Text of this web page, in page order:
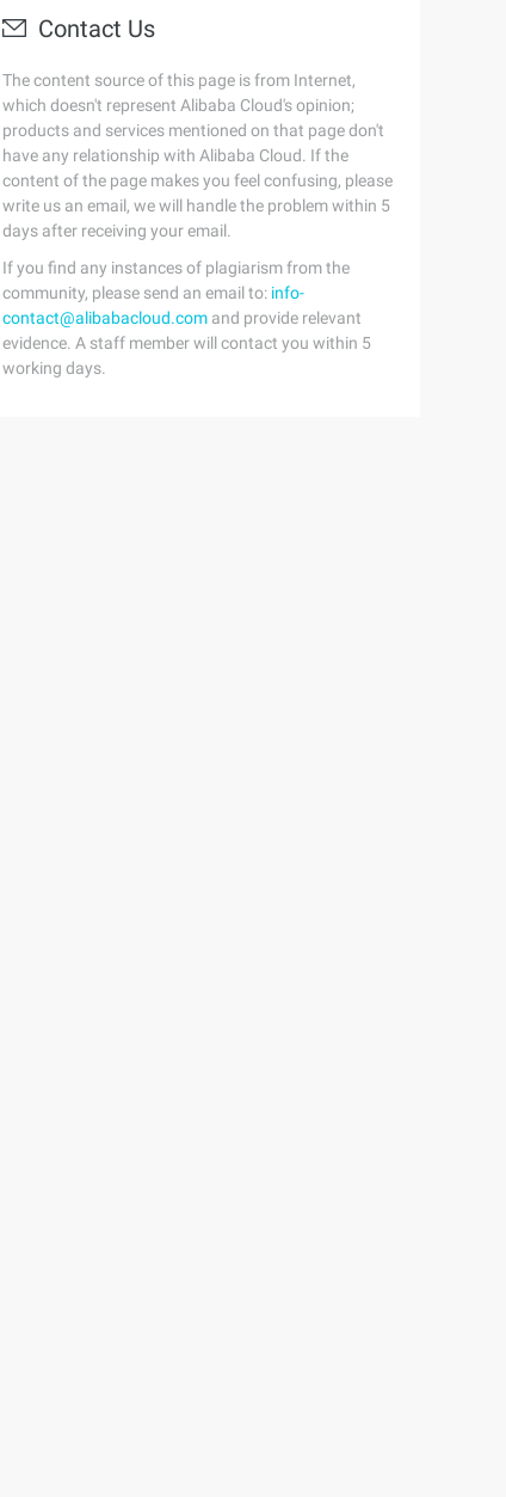
Contact Us
The content source of this page is from Internet,
which doesn't represent Alibaba Cloud's opinion;
products and services mentioned on that page don't
have any relationship with Alibaba Cloud. If the
content of the page makes you feel confusing, please
write us an email, we will handle the problem within 5
days after receiving your email.
If you find any instances of plagiarism from the
community, please send an email to: info-
contact@alibabacloud.com and provide relevant
evidence. A staff member will contact you within 5
working days.